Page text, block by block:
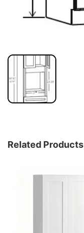
Related Products